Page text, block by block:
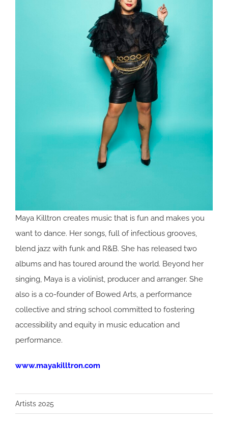
Maya Killtron creates music that is fun and makes you
want to dance. Her songs, full of infectious grooves,
blend jazz with funk and R&B. She has released two
albums and has toured around the world. Beyond her
singing, Maya is a violinist, producer and arranger. She
also is a co-founder of Bowed Arts, a performance
collective and string school committed to fostering
accessibility and equity in music education and
performance.
www.mayakilltron.com
Artists 2025